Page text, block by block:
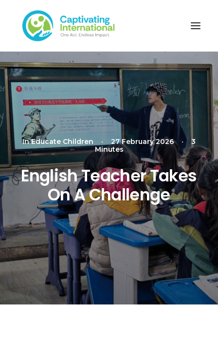
InEducate Children • 27 February 2026 •
3
Minutes
English Teacher Takes
On A Challenge